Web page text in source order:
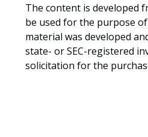
The content is developed
be used for the purpose
material was developed
state- or SEC-registered
solicitation for the